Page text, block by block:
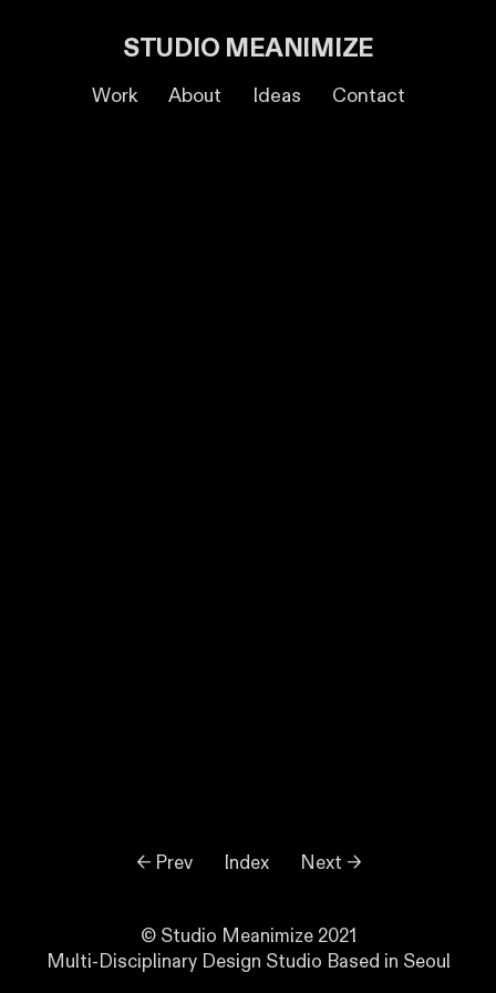
STUDIO MEANIMIZE
Work About Ideas Contact
← Prev Index Next →
© Studio Meanimize 2021
Multi-Disciplinary Design Studio Based in Seoul